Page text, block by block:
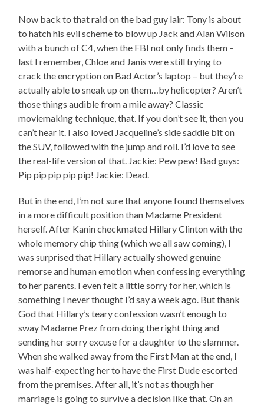
Now back to that raid on the bad guy lair: Tony is about
to hatch his evil scheme to blow up Jack and Alan Wilson
with a bunch of C4, when the FBI not only finds them –
last I remember, Chloe and Janis were still trying to
crack the encryption on Bad Actor’s laptop – but they’re
actually able to sneak up on them…by helicopter? Aren’t
those things audible from a mile away? Classic
moviemaking technique, that. If you don’t see it, then you
can’t hear it. I also loved Jacqueline’s side saddle bit on
the SUV, followed with the jump and roll. I’d love to see
the real-life version of that. Jackie: Pew pew! Bad guys:
Pip pip pip pip pip! Jackie: Dead.
But in the end, I’m not sure that anyone found themselves
in a more difficult position than Madame President
herself. After Kanin checkmated Hillary Clinton with the
whole memory chip thing (which we all saw coming), I
was surprised that Hillary actually showed genuine
remorse and human emotion when confessing everything
to her parents. I even felt a little sorry for her, which is
something I never thought I’d say a week ago. But thank
God that Hillary’s teary confession wasn’t enough to
sway Madame Prez from doing the right thing and
sending her sorry excuse for a daughter to the slammer.
When she walked away from the First Man at the end, I
was half-expecting her to have the First Dude escorted
from the premises. After all, it’s not as though her
marriage is going to survive a decision like that. On an